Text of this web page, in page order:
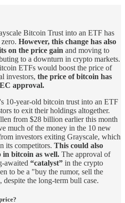
Bitcoin Trust into an ETF has
However, this change has also
on the price gain and moving to
to a downturn in crypto markets.
ETFs would boost the price of
investors, the price of bitcoin has
approval.
10-year-old bitcoin trust into an ETF
to exit their holdings altogether.
from $28 billion earlier this month
much of the money in the 10 new
investors exiting Grayscale, which
its competitors. This could also
bitcoin as well. The approval of
awaited “catalyst” in the crypto
to be a "buy the rumor, sell the
the long-term bull case.